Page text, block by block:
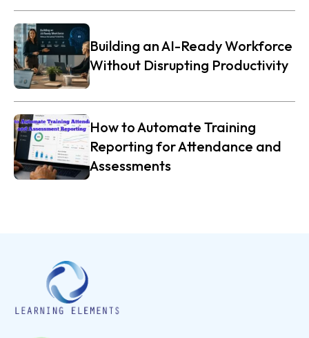
Building an AI-Ready Workforce
Without Disrupting Productivity
How to Automate Training
Reporting for Attendance and
Assessments